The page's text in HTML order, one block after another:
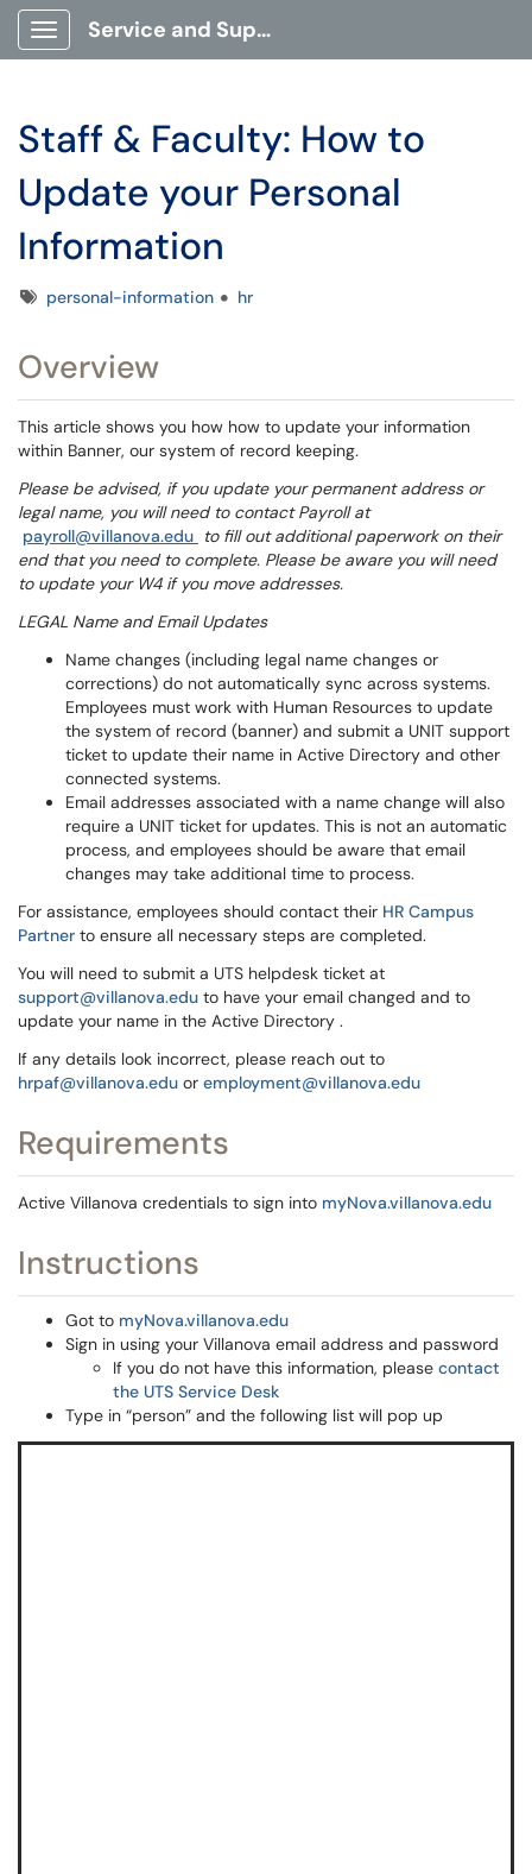
Show Applications Menu
Service and Support Portal
Staff & Faculty: How to
Update your Personal
Information
Tagspersonal-information hr
Overview
This article shows you how how to update your information
within Banner, our system of record keeping.
Please be advised, if you update your permanent address or
legal name, you will need to contact Payroll at
payroll@villanova.edu to fill out additional paperwork on their
end that you need to complete. Please be aware you will need
to update your W4 if you move addresses.
LEGAL Name and Email Updates
Name changes (including legal name changes or
corrections) do not automatically sync across systems.
Employees must work with Human Resources to update
the system of record (banner) and submit a UNIT support
ticket to update their name in Active Directory and other
connected systems.
Email addresses associated with a name change will also
require a UNIT ticket for updates. This is not an automatic
process, and employees should be aware that email
changes may take additional time to process.
For assistance, employees should contact their HR Campus
Partner to ensure all necessary steps are completed.
You will need to submit a UTS helpdesk ticket at
support@villanova.edu to have your email changed and to
update your name in the Active Directory .
If any details look incorrect, please reach out to
hrpaf@villanova.edu or employment@villanova.edu
Requirements
Active Villanova credentials to sign into myNova.villanova.edu
Instructions
Got to myNova.villanova.edu
Sign in using your Villanova email address and password
If you do not have this information, please contact
the UTS Service Desk
Type in “person” and the following list will pop up